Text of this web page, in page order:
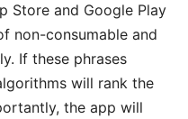
Store and Google Play
non-consumable and
If these phrases
will rank the
the app will